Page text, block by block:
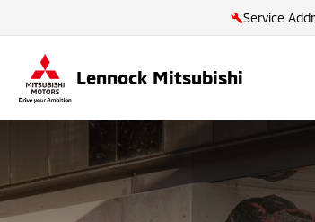
Service
Lennock Mitsubishi